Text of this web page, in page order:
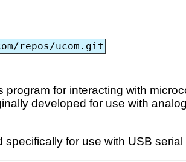
repos/ucom.git
for interacting with
developed for use with
for use with USB serial